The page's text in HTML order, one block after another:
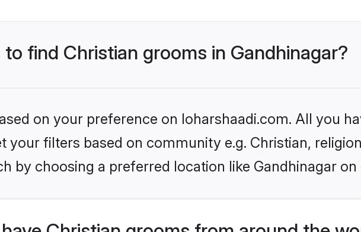
find Christian grooms in Gandhinagar?
on your preference on loharshaadi.com. All you
your filters based on community e.g. Christian,
by choosing a preferred location like Gandhinagar